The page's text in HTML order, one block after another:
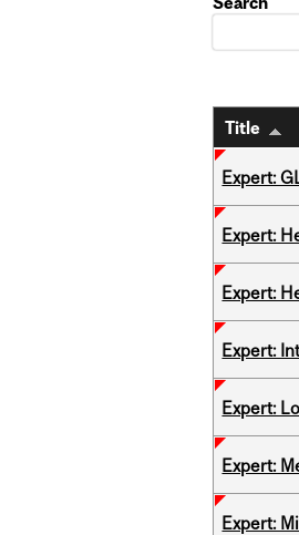
Title
Expert:
Expert:
Expert:
Expert:
Expert:
Expert:
Expert: